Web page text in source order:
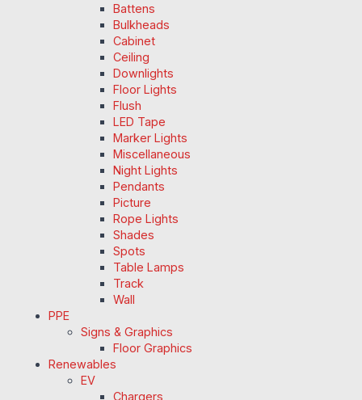
Battens
Bulkheads
Cabinet
Ceiling
Downlights
Floor Lights
Flush
LED Tape
Marker Lights
Miscellaneous
Night Lights
Pendants
Picture
Rope Lights
Shades
Spots
Table Lamps
Track
Wall
PPE
Signs & Graphics
Floor Graphics
Renewables
EV
Chargers